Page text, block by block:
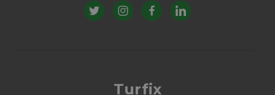
Turfix